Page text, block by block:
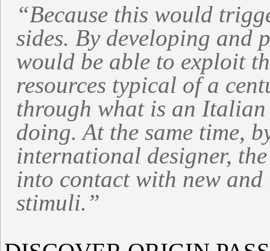
“Because this would
sides. By developing and
would be able to exploit
resources typical of a
through what is an
doing. At the same time,
international designer,
into contact with new
stimuli.”